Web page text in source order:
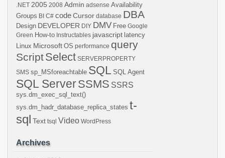
.NET 2005 2008 Admin adsense Availability
Groups BI C# codeCursor database DBA
Design DEVELOPER DIY DMV Free Google
Green How-to Instructables javascript latency
Linux Microsoft OS performance query
ScriptSelect SERVERPROPERTY
SMS sp_MSforeachtable SQL SQL Agent
SQL ServerSSMS SSRS
sys.dm_exec_sql_text()
sys.dm_hadr_database_replica_states t-
sql Text tsql Video WordPress
Archives